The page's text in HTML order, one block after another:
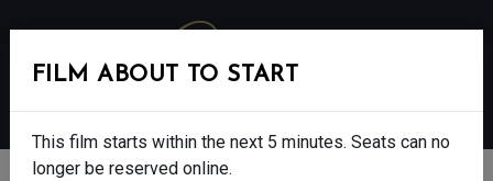
FILM ABOUT TO START
This film starts within the next 5 minutes. Seats can no
longer be reserved online.